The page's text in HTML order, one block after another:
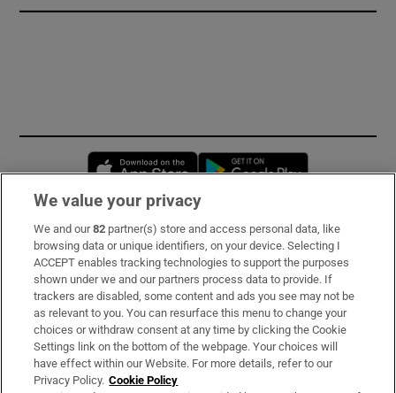
Opens in new window
Subscribe
Support
About Us
Irish Times Products & Services
We value your privacy
We and our82 partner(s) store and access personal data, like
browsing data or unique identifiers, on your device. Selecting I
ACCEPT enables tracking technologies to support the purposes
shown under we and our partners process data to provide. If
trackers are disabled, some content and ads you see may not be
as relevant to you. You can resurface this menu to change your
choices or withdraw consent at any time by clicking the Cookie
Settings link on the bottom of the webpage. Your choices will
have effect within our Website. For more details, refer to our
Privacy Policy. Cookie Policy